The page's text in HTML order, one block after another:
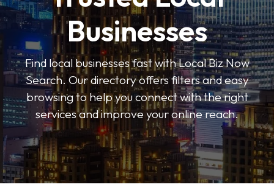
Businesses
Find local businesses fast with Local Biz Now
Search. Our directory offers filters and easy
browsing to help you connect with the right
services and improve your online reach.